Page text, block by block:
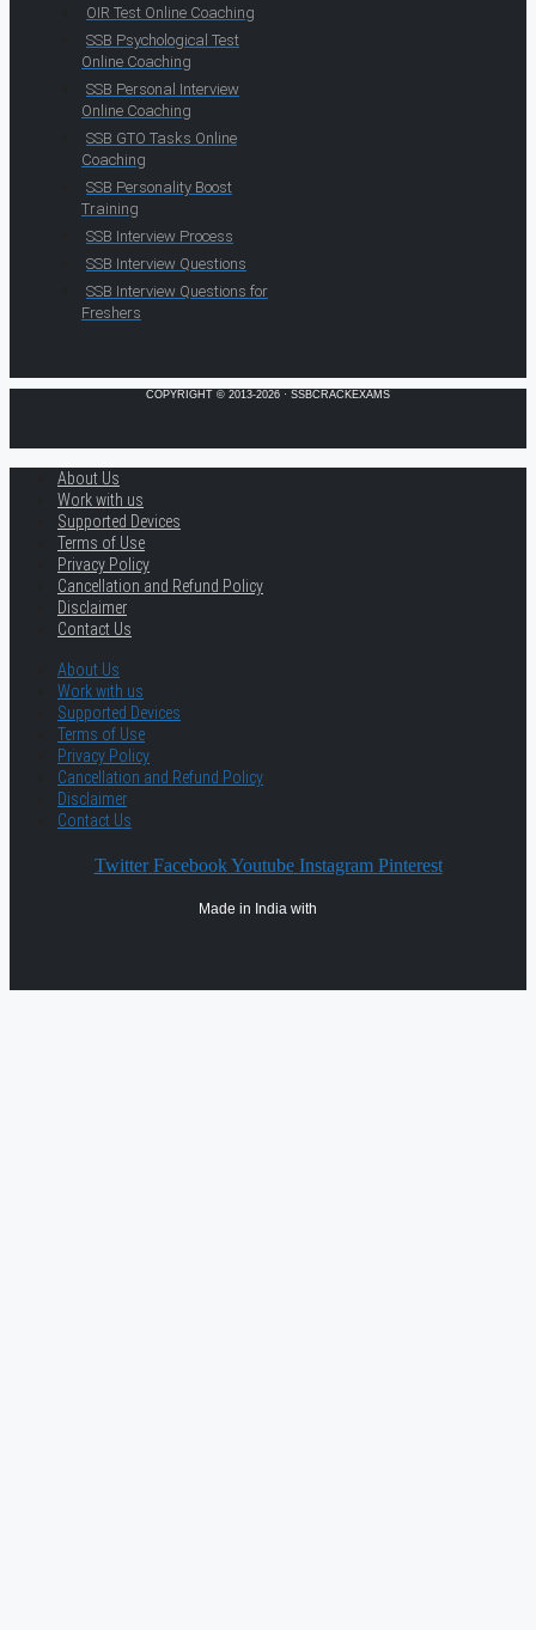
OIR Test Online Coaching
SSB Psychological Test
Online Coaching
SSB Personal Interview
Online Coaching
SSB GTO Tasks Online
Coaching
SSB Personality Boost
Training
SSB Interview Process
SSB Interview Questions
SSB Interview Questions for
Freshers
COPYRIGHT © 2013-2026 · SSBCRACKEXAMS
About Us
Work with us
Supported Devices
Terms of Use
Privacy Policy
Cancellation and Refund Policy
Disclaimer
Contact Us
About Us
Work with us
Supported Devices
Terms of Use
Privacy Policy
Cancellation and Refund Policy
Disclaimer
Contact Us
Twitter Facebook Youtube Instagram Pinterest
Made in India with